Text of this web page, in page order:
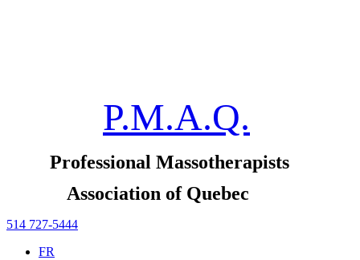
P.M.A.Q.
Professional Massotherapists
Association of Quebec
514 727-5444
FR